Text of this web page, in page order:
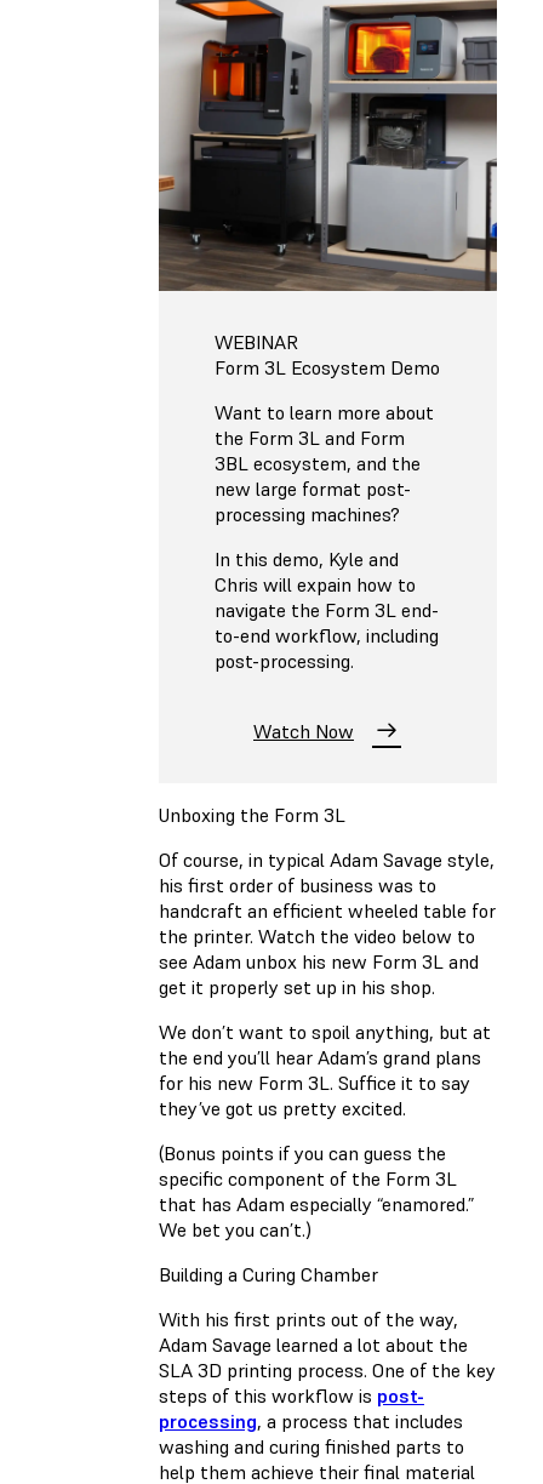
WEBINAR
Form 3L Ecosystem Demo
Want to learn more about
the Form 3L and Form
3BL ecosystem, and the
new large format post-
processing machines?
In this demo, Kyle and
Chris will expain how to
navigate the Form 3L end-
to-end workflow, including
post-processing.
Watch Now
Unboxing the Form 3L
Of course, in typical Adam Savage style,
his first order of business was to
handcraft an efficient wheeled table for
the printer. Watch the video below to
see Adam unbox his new Form 3L and
get it properly set up in his shop.
We don’t want to spoil anything, but at
the end you’ll hear Adam’s grand plans
for his new Form 3L. Suffice it to say
they’ve got us pretty excited.
(Bonus points if you can guess the
specific component of the Form 3L
that has Adam especially “enamored.”
We bet you can’t.)
Building a Curing Chamber
With his first prints out of the way,
Adam Savage learned a lot about the
SLA 3D printing process. One of the key
steps of this workflow is post-
processing, a process that includes
washing and curing finished parts to
help them achieve their final material